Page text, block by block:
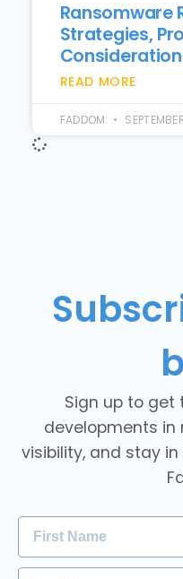
Ransomware
Strategies,
READ MORE
FADDOM
Sign up to get
developments in
visibility, and stay